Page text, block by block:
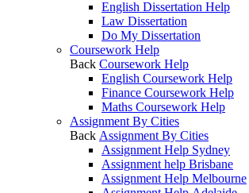
English Dissertation Help
Law Dissertation
Do My Dissertation
Coursework Help
Back Coursework Help
English Coursework Help
Finance Coursework Help
Maths Coursework Help
Assignment By Cities
Back Assignment By Cities
Assignment Help Sydney
Assignment help Brisbane
Assignment Help Melbourne